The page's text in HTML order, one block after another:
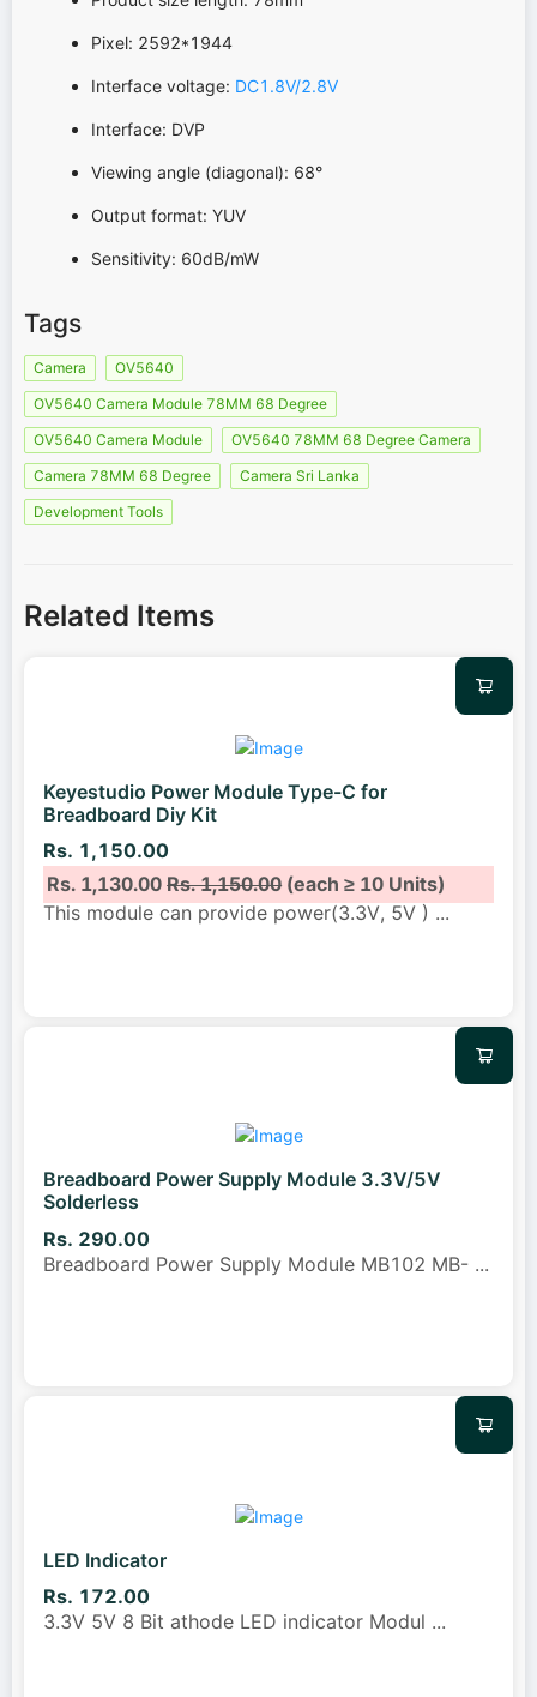
Pixel: 2592*1944
Interface voltage: DC1.8V/2.8V
Interface: DVP
Viewing angle (diagonal): 68°
Output format: YUV
Sensitivity: 60dB/mW
Tags
Camera
OV5640
OV5640 Camera Module 78MM 68 Degree
OV5640 Camera Module
OV5640 78MM 68 Degree Camera
Camera 78MM 68 Degree
Camera Sri Lanka
Development Tools
Related Items
Keyestudio Power Module Type-C for
Breadboard Diy Kit
Rs. 1,150.00
Rs. 1,130.00Rs. 1,150.00(each ≥ 10 Units)
This module can provide power(3.3V, 5V ) ...
Breadboard Power Supply Module 3.3V/5V
Solderless
Rs. 290.00
Breadboard Power Supply Module MB102 MB- ...
LED Indicator
Rs. 172.00
3.3V 5V 8 Bit athode LED indicator Modul ...